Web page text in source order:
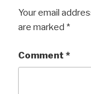
Your email
are marked *
Comment *